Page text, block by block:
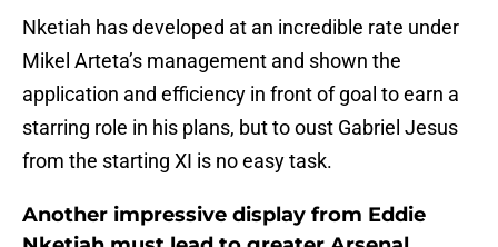
Nketiah has developed at an incredible rate under
Mikel Arteta’s management and shown the
application and efficiency in front of goal to earn a
starring role in his plans, but to oust Gabriel Jesus
from the starting XI is no easy task.
Another impressive display from Eddie